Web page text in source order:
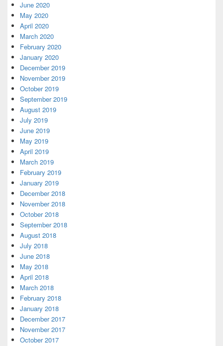
June 2020
May 2020
April 2020
March 2020
February 2020
January 2020
December 2019
November 2019
October 2019
September 2019
August 2019
July 2019
June 2019
May 2019
April 2019
March 2019
February 2019
January 2019
December 2018
November 2018
October 2018
September 2018
August 2018
July 2018
June 2018
May 2018
April 2018
March 2018
February 2018
January 2018
December 2017
November 2017
October 2017